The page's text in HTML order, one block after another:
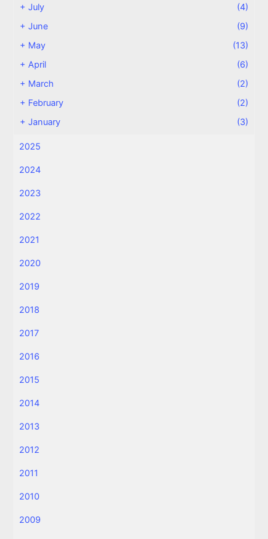
+July
(4)
+June
(9)
+ May
(13)
+April
(6)
+ March
(2)
+ February
(2)
+January (3)
2025
2024
2023
2022
2021
2020
2019
2018
2017
2016
2015
2014
2013
2012
2011
2010
2009